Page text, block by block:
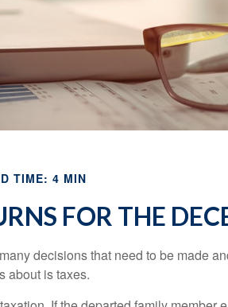
TIME: 4 MIN
FOR THE
decisions that need to be made
about is taxes.